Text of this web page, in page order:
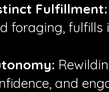
Fulfillment:
foraging, fulfills
and